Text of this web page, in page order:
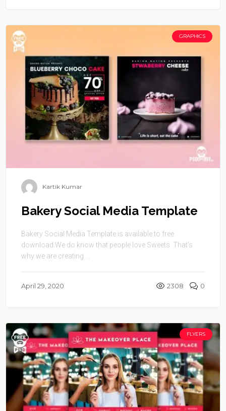
GRAPHICS
Kartik Kumar
Bakery Social Media Template
Bakery Social Media Template is available to free
download.We do know that people love Sweets. That’s
why we are creating ...
April 29, 2020 2308 0
FLYERS